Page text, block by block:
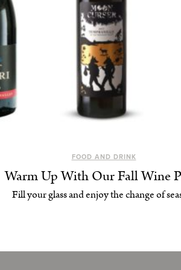
FOOD AND DRINK
Warm Up With Our Fall Wine
Fill your glass and enjoy the change of